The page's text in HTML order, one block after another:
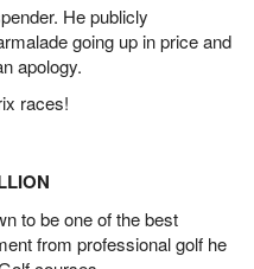
He publicly
going up in price and
apology.
races!
to be one of the best
from professional golf he